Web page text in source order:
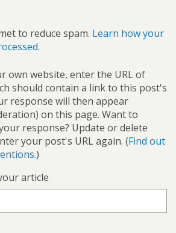
to reduce spam. Learn how your
own website, enter the URL of
should contain a link to this post's
response will then appear
on this page. Want to
response? Update or delete
your post's URL again. (Find out
)
article